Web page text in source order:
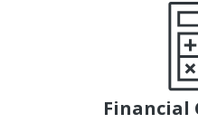
Financial